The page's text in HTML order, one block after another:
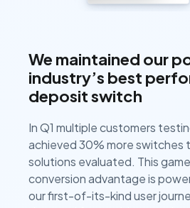
We maintained our
industry’s best
deposit switch
In Q1 multiple customers
achieved 30% more switches
solutions evaluated. This
conversion advantage is
our first-of-its-kind user